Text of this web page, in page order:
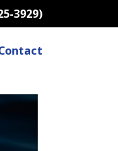
3929)